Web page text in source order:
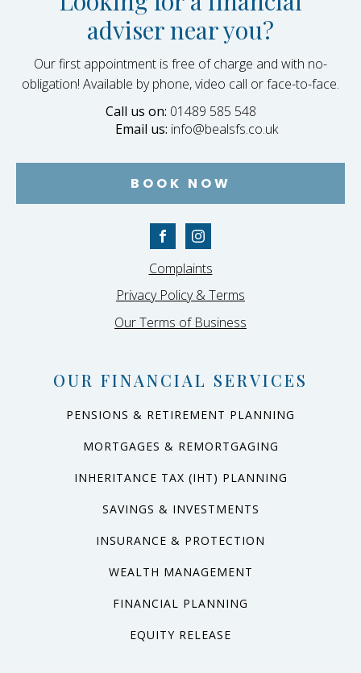
adviser near you?
Our first appointment is free of charge and with no-
obligation! Available by phone, video call or face-to-face.
Call us on: 01489 585 548
Email us: info@bealsfs.co.uk
BOOK NOW
Complaints
Privacy Policy & Terms
Our Terms of Business
OUR FINANCIAL SERVICES
PENSIONS & RETIREMENT PLANNING
MORTGAGES & REMORTGAGING
INHERITANCE TAX (IHT) PLANNING
SAVINGS & INVESTMENTS
INSURANCE & PROTECTION
WEALTH MANAGEMENT
FINANCIAL PLANNING
EQUITY RELEASE